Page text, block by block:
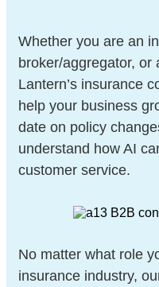
Whether you are an
broker/aggregator, or
Lantern’s insurance
help your business
date on policy
understand how AI
customer service.
No matter what role
insurance industry,